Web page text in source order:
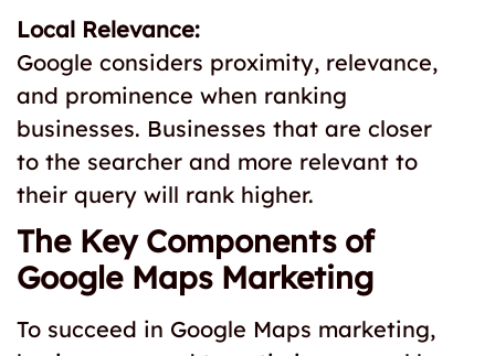
Local Relevance:
Google considers proximity, relevance,
and prominence when ranking
businesses. Businesses that are closer
to the searcher and more relevant to
their query will rank higher.
The Key Components of
Google Maps Marketing
To succeed in Google Maps marketing,